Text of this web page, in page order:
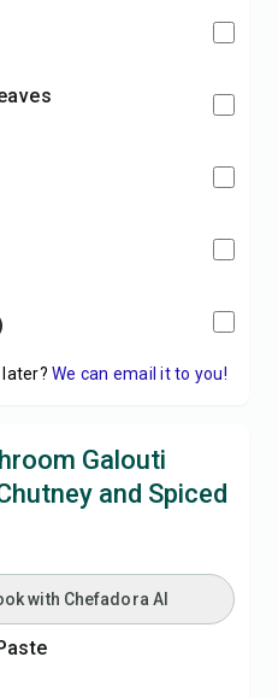
We can email it to you!
Galouti
and Spiced
with Chefadora AI